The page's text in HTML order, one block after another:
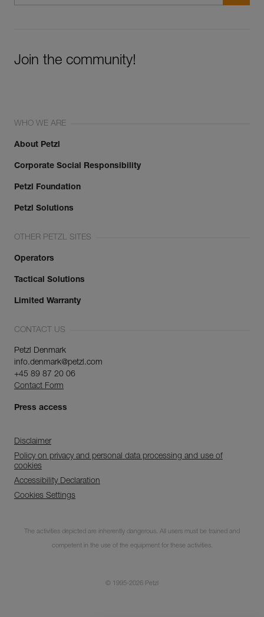
newsletter
Join the community!
WHO WE ARE
About Petzl
Corporate Social Responsibility
Petzl Foundation
Petzl Solutions
OTHER PETZL SITES
Operators
Tactical Solutions
Limited Warranty
CONTACT US
Petzl Denmark
info.denmark@petzl.com
+45 89 87 20 06
Contact Form
Press access
Disclaimer
Policy on privacy and personal data processing and use of
cookies
Accessibility Declaration
Cookies Settings
The activities depicted are inherently dangerous. All users must be trained and
competent in the use of the equipment for these activities.
© 1995-2026 Petzl